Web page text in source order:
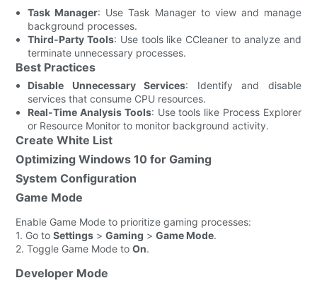
Task Manager: Use Task Manager to view and manage
background processes.
Third-Party Tools: Use tools like CCleaner to analyze and
terminate unnecessary processes.
Best Practices
Disable Unnecessary Services: Identify and disable
services that consume CPU resources.
Real-Time Analysis Tools: Use tools like Process Explorer
or Resource Monitor to monitor background activity.
Create White List
Optimizing Windows 10 for Gaming
System Configuration
Game Mode
Enable Game Mode to prioritize gaming processes:
1. Go toSettings >Gaming >Game Mode.
2. Toggle Game Mode toOn.
Developer Mode